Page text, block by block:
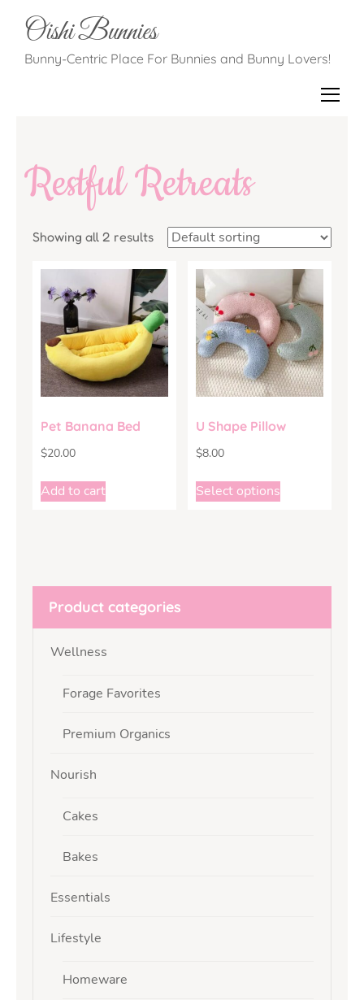
Oishi Bunnies
Bunny-Centric Place For Bunnies and Bunny Lovers!
Restful Retreats
Showing all 2 results
Pet Banana Bed
$20.00
Add to cart
U Shape Pillow
$8.00
Select options
Product categories
Wellness
Forage Favorites
Premium Organics
Nourish
Cakes
Bakes
Essentials
Lifestyle
Homeware